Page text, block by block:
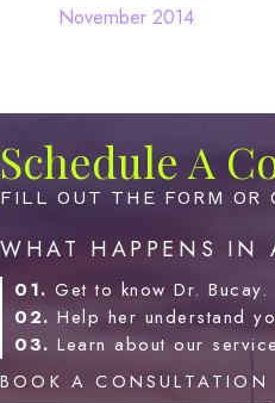
November 2014
Schedule A
FILL OUT THE FORM OR
WHAT HAPPENS IN
01. Get to know Dr. Bucay.
02. Help her understand
03. Learn about our
BOOK A CONSULTATION